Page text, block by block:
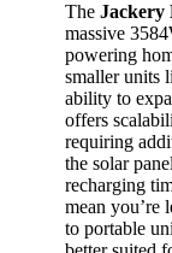
The Jackery
massive
powering
smaller units
ability to
offers
requiring
the solar
recharging
mean you’re
to portable